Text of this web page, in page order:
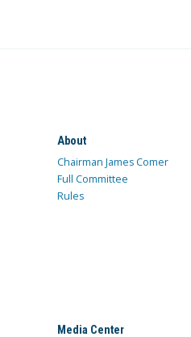
About
Chairman James Comer
Full Committee
Rules
Media Center